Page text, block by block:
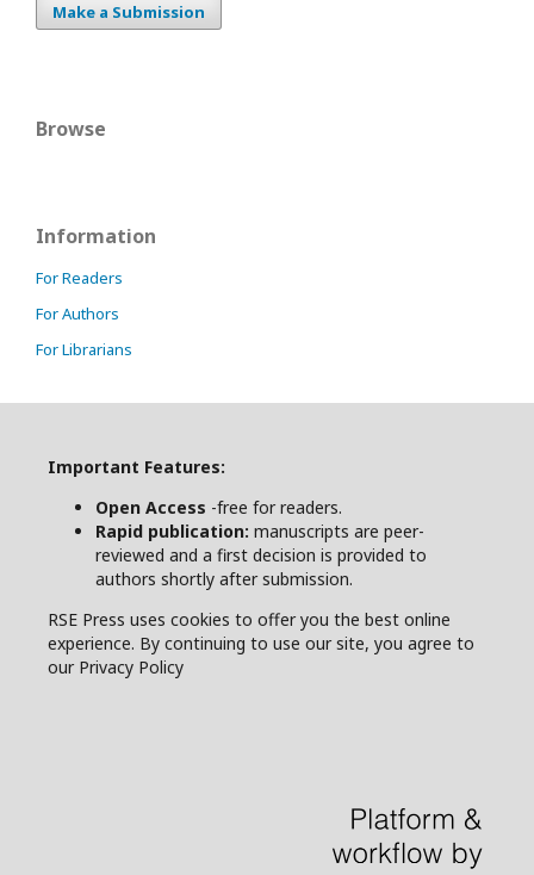
Make a Submission
Browse
Information
For Readers
For Authors
For Librarians
Important Features:
Open Access -free for readers.
Rapid publication: manuscripts are peer-
reviewed and a first decision is provided to
authors shortly after submission.
RSE Press uses cookies to offer you the best online
experience. By continuing to use our site, you agree to
our Privacy Policy